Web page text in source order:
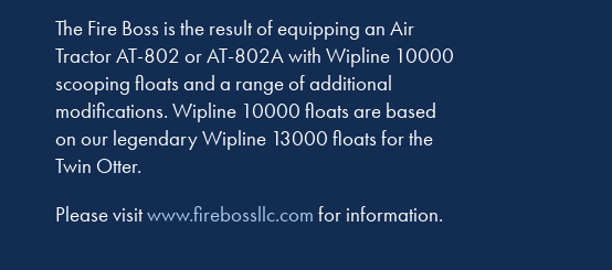
The Fire Boss is the result of equipping an Air
Tractor AT-802 or AT-802A with Wipline 10000
scooping floats and a range of additional
modifications. Wipline 10000 floats are based
on our legendary Wipline 13000 floats for the
Twin Otter.
Please visitwww.firebossllc.com for information.